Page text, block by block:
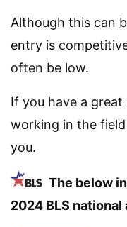
Although this can
entry is
often be low.
If you have a
working in the
you.
The below
2024 BLS national